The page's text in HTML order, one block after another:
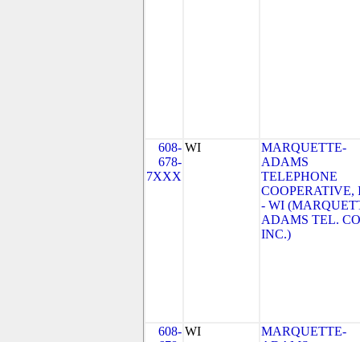
608-
678-
7XXX
WI
MARQUETTE-
ADAMS
TELEPHONE
COOPERATIVE,
- WI
ADAMS TEL.
INC.)
608- WI
MARQUETTE-